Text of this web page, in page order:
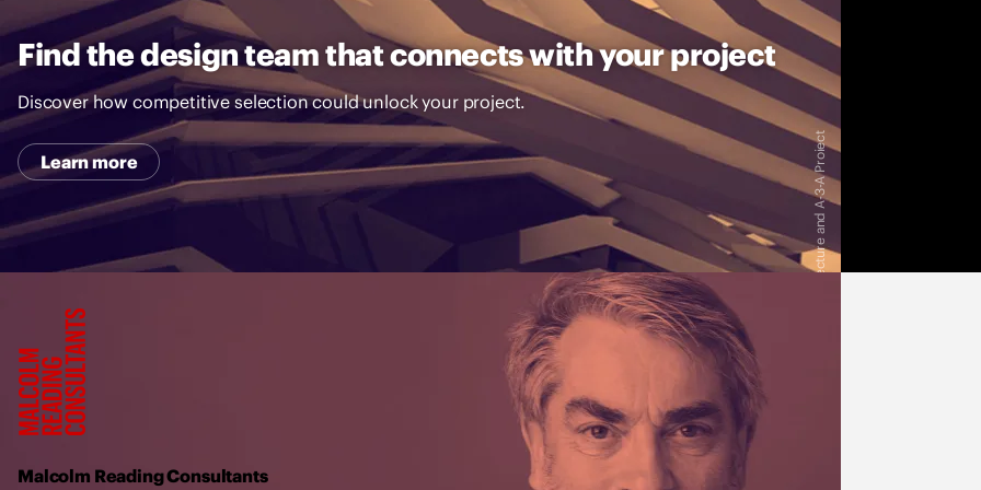
Image: Dragan Architecture and A-3-A Proiect
Find the design team that connects with your project
Discover how competitive selection could unlock your project.
Learn more
a
l
c
o
m
Malcolm Reading Consultants